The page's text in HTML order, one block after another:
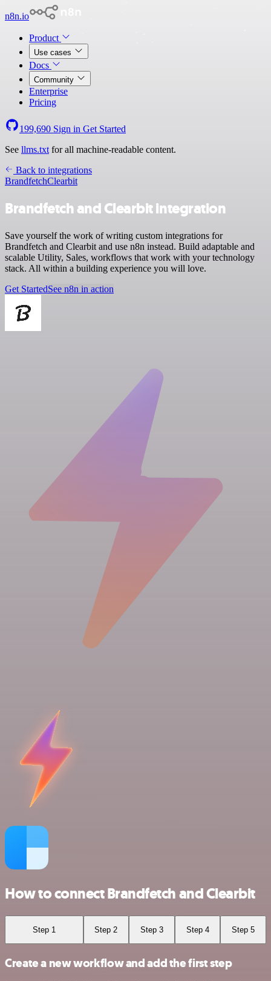
n8n.io
Product
Use cases
Docs
Community
Enterprise
Pricing
199,690 Sign in Get Started
See llms.txt for all machine-readable content.
Back to integrations
BrandfetchClearbit
Brandfetch and Clearbit integration
Save yourself the work of writing custom integrations for
Brandfetch and Clearbit and use n8n instead. Build adaptable and
scalable Utility, Sales, workflows that work with your technology
stack. All within a building experience you will love.
Get StartedSee n8n in action
How to connect Brandfetch and Clearbit
Step 1 Step 2 Step 3 Step 4 Step 5
Create a new workflow and add the first step